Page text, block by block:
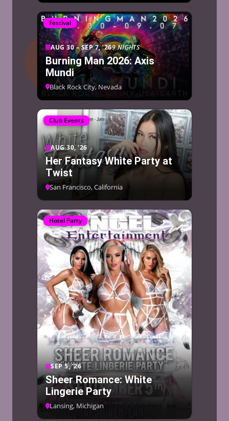
Festival
AUG 30 – SEP 7, ’269 NIGHTS
Burning Man 2026: Axis
Mundi
Black Rock City, Nevada
Club Events
AUG 30, ’26
Her Fantasy White Party at
Twist
San Francisco, California
Hotel Party
SEP 5, ’26
Sheer Romance: White
Lingerie Party
Lansing, Michigan